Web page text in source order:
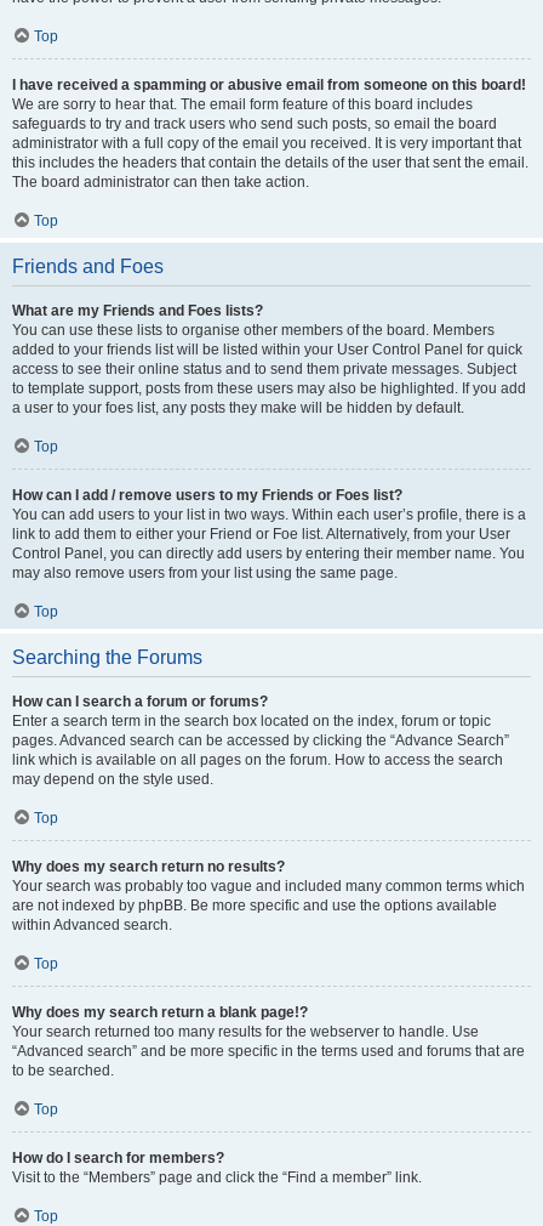
Top
I have received a spamming or abusive email from someone on this board!
We are sorry to hear that. The email form feature of this board includes
safeguards to try and track users who send such posts, so email the board
administrator with a full copy of the email you received. It is very important that
this includes the headers that contain the details of the user that sent the email.
The board administrator can then take action.
Top
Friends and Foes
What are my Friends and Foes lists?
You can use these lists to organise other members of the board. Members
added to your friends list will be listed within your User Control Panel for quick
access to see their online status and to send them private messages. Subject
to template support, posts from these users may also be highlighted. If you add
a user to your foes list, any posts they make will be hidden by default.
Top
How can I add / remove users to my Friends or Foes list?
You can add users to your list in two ways. Within each user’s profile, there is a
link to add them to either your Friend or Foe list. Alternatively, from your User
Control Panel, you can directly add users by entering their member name. You
may also remove users from your list using the same page.
Top
Searching the Forums
How can I search a forum or forums?
Enter a search term in the search box located on the index, forum or topic
pages. Advanced search can be accessed by clicking the “Advance Search”
link which is available on all pages on the forum. How to access the search
may depend on the style used.
Top
Why does my search return no results?
Your search was probably too vague and included many common terms which
are not indexed by phpBB. Be more specific and use the options available
within Advanced search.
Top
Why does my search return a blank page!?
Your search returned too many results for the webserver to handle. Use
“Advanced search” and be more specific in the terms used and forums that are
to be searched.
Top
How do I search for members?
Visit to the “Members” page and click the “Find a member” link.
Top